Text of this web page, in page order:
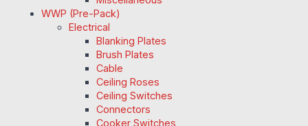
WWP (Pre-Pack)
Electrical
Blanking Plates
Brush Plates
Cable
Ceiling Roses
Ceiling Switches
Connectors
Cooker Switches